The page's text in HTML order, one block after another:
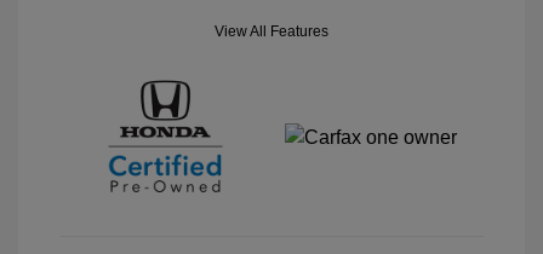
View All Features